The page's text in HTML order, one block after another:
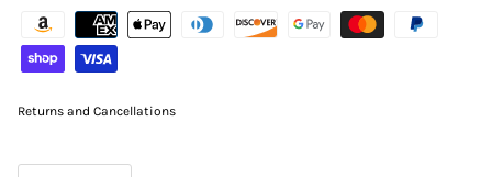
Returns and Cancellations